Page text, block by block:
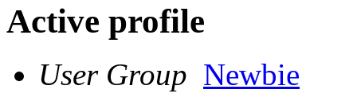
Active profile
User Group Newbie